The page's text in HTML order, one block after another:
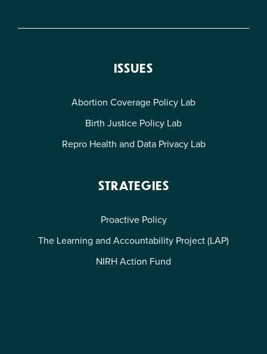
ISSUES
Abortion Coverage Policy Lab
Birth Justice Policy Lab
Repro Health and Data Privacy Lab
STRATEGIES
Proactive Policy
The Learning and Accountability Project (LAP)
NIRH Action Fund